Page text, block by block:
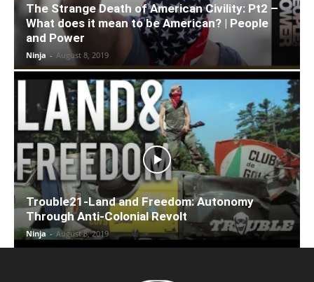
The Strange Death of American Civility: Pt2 –
What does it mean to be American? | People
and Power
Ninja - August 8, 2019
Trouble21-Land and Freedom: Autonomy
Through Anti-Colonial Revolt
Ninja - August 8, 2019